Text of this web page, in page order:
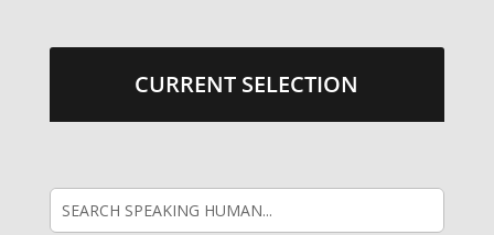
CURRENT SELECTION